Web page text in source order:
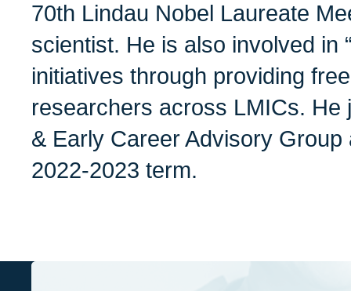
70th Lindau Nobel Laureate
scientist. He is also involved in
initiatives through providing
researchers across LMICs. He
& Early Career Advisory
2022-2023 term.